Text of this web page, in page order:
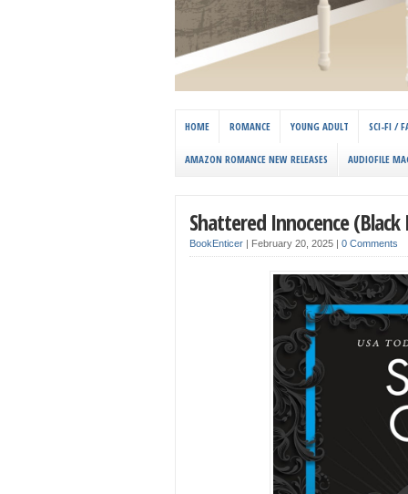
HOME ROMANCE YOUNG ADULT SCI-FI /
AMAZON ROMANCE NEW RELEASES AUDIOFILE
Shattered Innocence
BookEnticer February 20, 2025 0 Comments